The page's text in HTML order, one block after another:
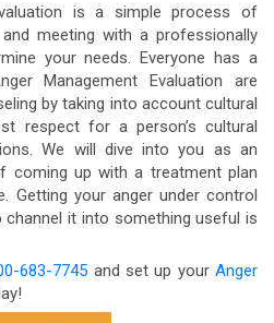
is a simple process of
meeting with a professionally
your needs. Everyone has a
Management Evaluation are
by taking into account cultural
respect for a person’s cultural
We will dive into you as an
coming up with a treatment plan
Getting your anger under control
channel it into something useful is
683-7745 and set up yourAnger